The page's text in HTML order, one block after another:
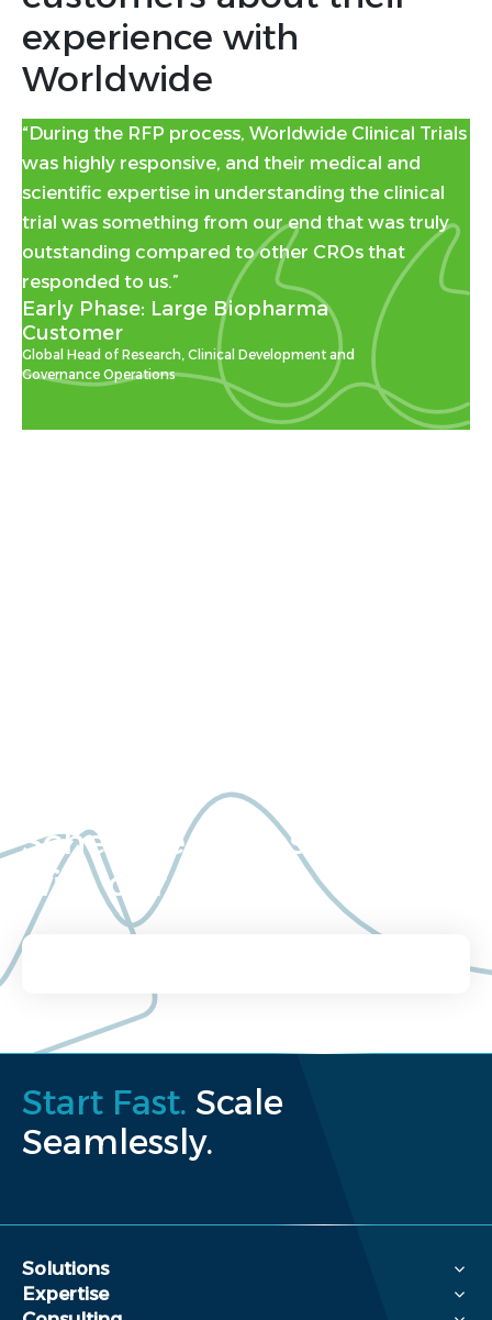
experience with
Worldwide
“During the RFP process, Worldwide Clinical Trials
was highly responsive, and their medical and
scientific expertise in understanding the clinical
trial was something from our end that was truly
outstanding compared to other CROs that
responded to us.”
Early Phase: Large Biopharma
Customer
Global Head of Research, Clinical Development and
Governance Operations
Schedule a consultation
with our team
Start Fast. Scale
Seamlessly.
Solutions
Expertise